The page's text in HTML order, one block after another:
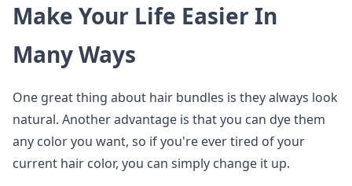
Make Your Life Easier In
Many Ways
One great thing about hair bundles is they always look
natural. Another advantage is that you can dye them
any color you want, so if you're ever tired of your
current hair color, you can simply change it up.